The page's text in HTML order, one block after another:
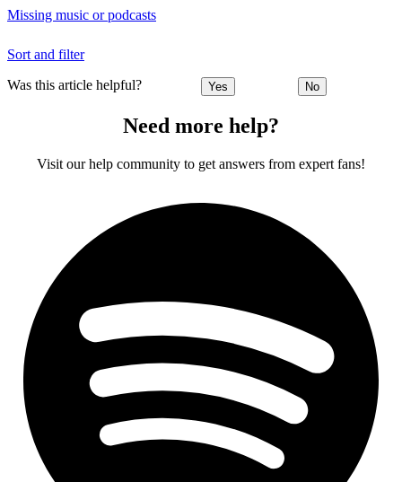
Missing music or podcasts
Sort and filter
Was this article helpful? Yes No
Need more help?
Visit our help community to get answers from expert fans!